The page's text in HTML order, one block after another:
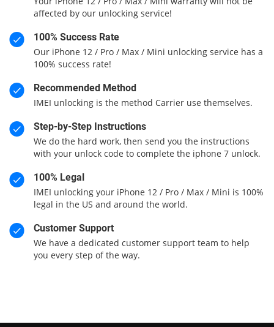
affected by our unlocking service!
100% Success Rate
Our iPhone 12 / Pro / Max / Mini unlocking service has a
100% success rate!
Recommended Method
IMEI unlocking is the method Carrier use themselves.
Step-by-Step Instructions
We do the hard work, then send you the instructions
with your unlock code to complete the iphone 7 unlock.
100% Legal
IMEI unlocking your iPhone 12 / Pro / Max / Mini is 100%
legal in the US and around the world.
Customer Support
We have a dedicated customer support team to help
you every step of the way.